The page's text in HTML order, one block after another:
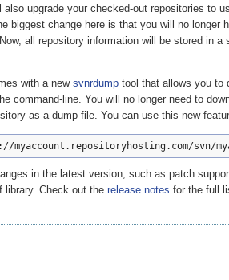
also upgrade your checked-out repositories to
biggest change here is that you will no longer
all repository information will be stored in
with a new svnrdump tool that allows you to
command-line. You will no longer need to
as a dump file. You can use this new
myaccount.repositoryhosting.com/svn/
in the latest version, such as patch
library. Check out the release notes for the full